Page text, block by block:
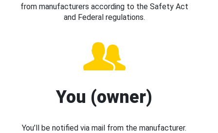
from manufacturers according to the Safety Act
and Federal regulations.
You (owner)
You’ll be notified via mail from the manufacturer.